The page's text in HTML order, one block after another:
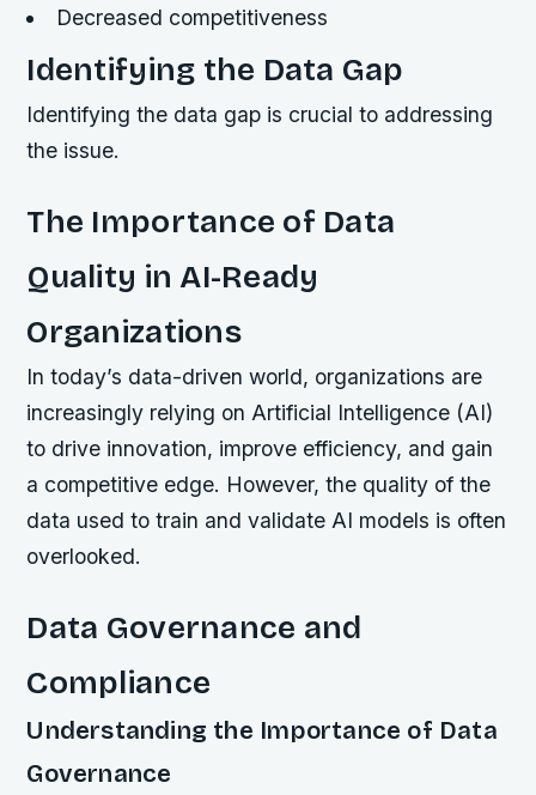
Decreased competitiveness
Identifying the Data Gap
Identifying the data gap is crucial to addressing
the issue.
The Importance of Data
Quality in AI-Ready
Organizations
In today’s data-driven world, organizations are
increasingly relying on Artificial Intelligence (AI)
to drive innovation, improve efficiency, and gain
a competitive edge. However, the quality of the
data used to train and validate AI models is often
overlooked.
Data Governance and
Compliance
Understanding the Importance of Data
Governance